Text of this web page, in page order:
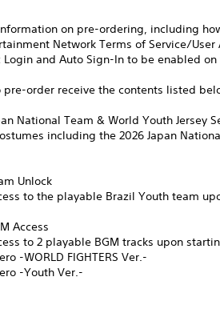
on pre-ordering, including
Network Terms of Service/
and Auto Sign-In to be enabled
pre-order receive the contents listed
National Team & World Youth Jersey
including the 2026 Japan
Unlock
to the playable Brazil Youth team
Access
to 2 playable BGM tracks upon
-WORLD FIGHTERS Ver.-
-Youth Ver.-